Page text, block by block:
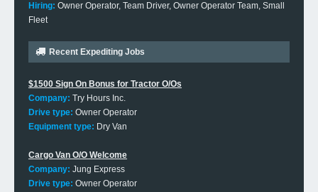
Hiring: Owner Operator, Team Driver, Owner Operator Team, Small
Fleet
Recent Expediting Jobs
$1500 Sign On Bonus for Tractor O/Os
Company: Try Hours Inc.
Drive type: Owner Operator
Equipment type: Dry Van
Cargo Van O/O Welcome
Company: Jung Express
Drive type: Owner Operator